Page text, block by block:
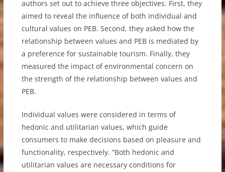
authors set out to achieve three objectives. First, they
aimed to reveal the influence of both individual and
cultural values on PEB. Second, they asked how the
relationship between values and PEB is mediated by
a preference for sustainable tourism. Finally, they
measured the impact of environmental concern on
the strength of the relationship between values and
PEB.
Individual values were considered in terms of
hedonic and utilitarian values, which guide
consumers to make decisions based on pleasure and
functionality, respectively. “Both hedonic and
utilitarian values are necessary conditions for